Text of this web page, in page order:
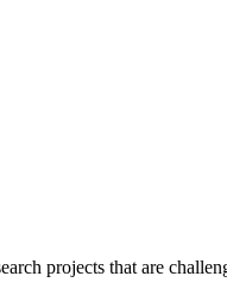
projects that are